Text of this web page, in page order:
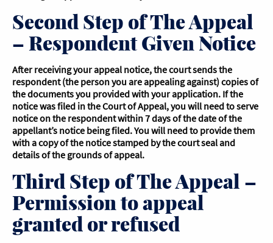
Second Step of The Appeal
– Respondent Given Notice
After receiving your appeal notice, the court sends the
respondent (the person you are appealing against) copies of
the documents you provided with your application. If the
notice was filed in the Court of Appeal, you will need to serve
notice on the respondent within 7 days of the date of the
appellant’s notice being filed. You will need to provide them
with a copy of the notice stamped by the court seal and
details of the grounds of appeal.
Third Step of The Appeal –
Permission to appeal
granted or refused